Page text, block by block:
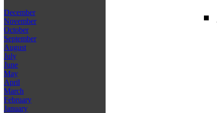
December
November
October
September
August
July
June
May
April
March
February
January